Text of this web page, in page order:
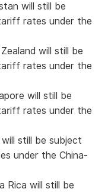
will still be
rates under the
will still be
rates under the
will still be
rates under the
still be subject
under the China-
Rica will still be